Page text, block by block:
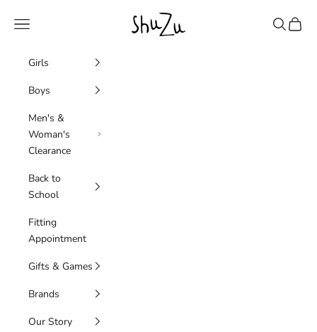
SHUZU
Navigation menu Search
Cart
Girls
Boys
Men's &
Woman's
Clearance
Back to
School
Fitting
Appointment
Gifts & Games
Brands
Our Story